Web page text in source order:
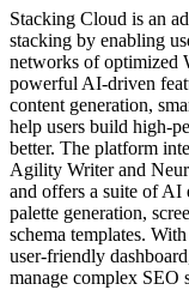
Stacking Cloud is an
stacking by enabling
networks of optimized
powerful AI-driven
content generation,
help users build high-
better. The platform
Agility Writer and
and offers a suite of
palette generation,
schema templates.
user-friendly
manage complex SEO